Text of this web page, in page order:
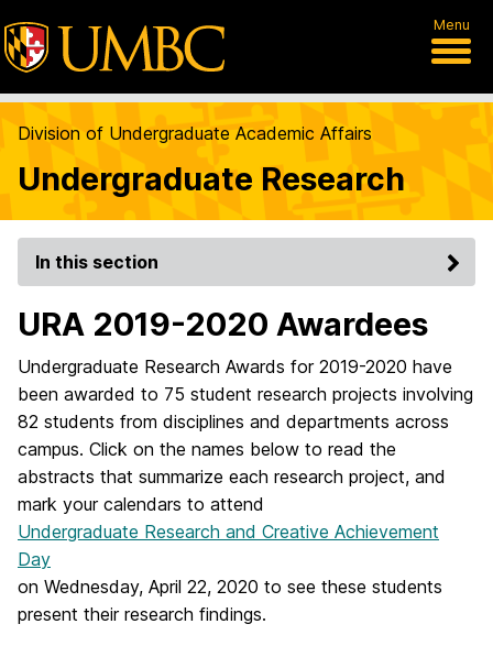
Menu
Division of Undergraduate Academic Affairs
Undergraduate Research
In this section
URA 2019-2020 Awardees
Undergraduate Research Awards for 2019-2020 have
been awarded to 75 student research projects involving
82 students from disciplines and departments across
campus. Click on the names below to read the
abstracts that summarize each research project, and
mark your calendars to attend
Undergraduate Research and Creative Achievement
Day
on Wednesday, April 22, 2020 to see these students
present their research findings.